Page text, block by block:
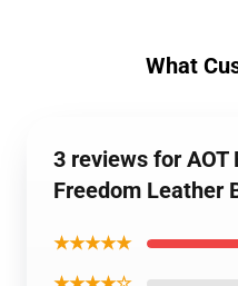
What
3 reviews for
Freedom Leather
★★★★★